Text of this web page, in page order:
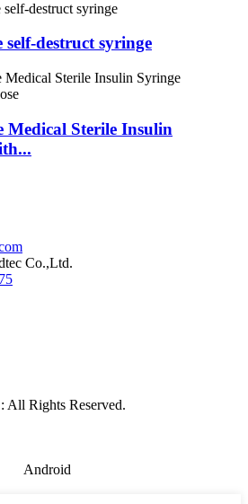
self-destruct syringe
Medical Sterile Insulin
Co.,Ltd.
All Rights Reserved.
Android